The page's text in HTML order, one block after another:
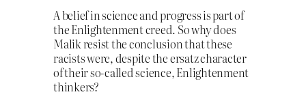
A belief in science and progress is part of
the Enlightenment creed. So why does
Malik resist the conclusion that these
racists were, despite the ersatz character
of their so-called science, Enlightenment
thinkers?